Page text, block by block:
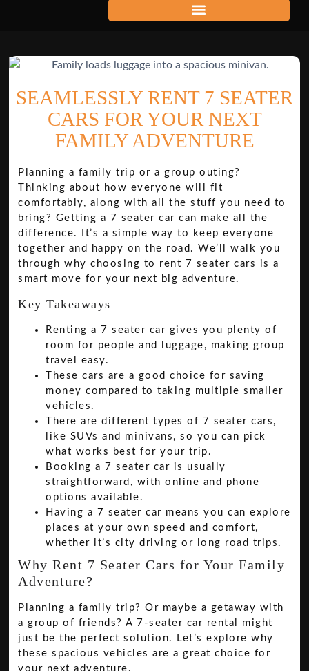
SEAMLESSLY RENT 7 SEATER
CARS FOR YOUR NEXT
FAMILY ADVENTURE
Planning a family trip or a group outing?
Thinking about how everyone will fit
comfortably, along with all the stuff you need to
bring? Getting a 7 seater car can make all the
difference. It’s a simple way to keep everyone
together and happy on the road. We’ll walk you
through why choosing to rent 7 seater cars is a
smart move for your next big adventure.
Key Takeaways
Renting a 7 seater car gives you plenty of
room for people and luggage, making group
travel easy.
These cars are a good choice for saving
money compared to taking multiple smaller
vehicles.
There are different types of 7 seater cars,
like SUVs and minivans, so you can pick
what works best for your trip.
Booking a 7 seater car is usually
straightforward, with online and phone
options available.
Having a 7 seater car means you can explore
places at your own speed and comfort,
whether it’s city driving or long road trips.
Why Rent 7 Seater Cars for Your Family
Adventure?
Planning a family trip? Or maybe a getaway with
a group of friends? A 7-seater car rental might
just be the perfect solution. Let’s explore why
these spacious vehicles are a great choice for
your next adventure.